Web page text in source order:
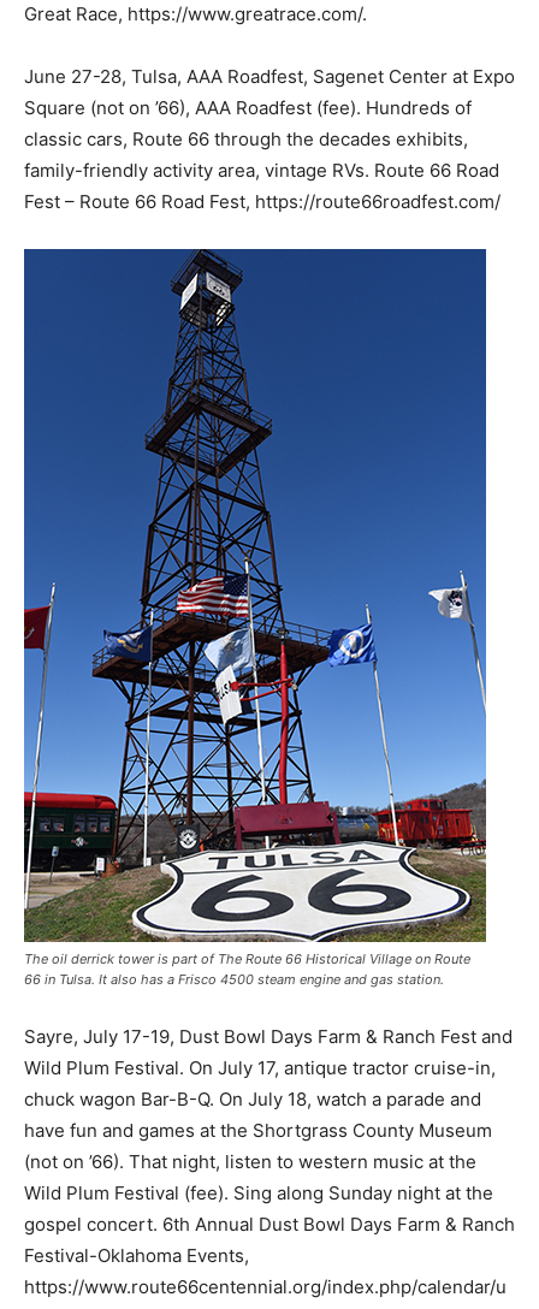
Great Race, https://www.greatrace.com/.
June 27-28, Tulsa, AAA Roadfest, Sagenet Center at Expo
Square (not on ’66), AAA Roadfest (fee). Hundreds of
classic cars, Route 66 through the decades exhibits,
family-friendly activity area, vintage RVs. Route 66 Road
Fest – Route 66 Road Fest, https://route66roadfest.com/
The oil derrick tower is part of The Route 66 Historical Village on Route
66 in Tulsa. It also has a Frisco 4500 steam engine and gas station.
Sayre, July 17-19, Dust Bowl Days Farm & Ranch Fest and
Wild Plum Festival. On July 17, antique tractor cruise-in,
chuck wagon Bar-B-Q. On July 18, watch a parade and
have fun and games at the Shortgrass County Museum
(not on ’66). That night, listen to western music at the
Wild Plum Festival (fee). Sing along Sunday night at the
gospel concert. 6th Annual Dust Bowl Days Farm & Ranch
Festival-Oklahoma Events,
https://www.route66centennial.org/index.php/calendar/u